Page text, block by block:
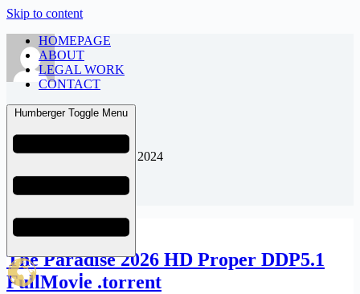
Skip to content
HOMEPAGE
ABOUT
LEGAL WORK
CONTACT
Humberger Toggle Menu
admin
Joined: August 23, 2024
The Paradise 2026 HD Proper DDP5.1
FullMov𝗂e .torrent